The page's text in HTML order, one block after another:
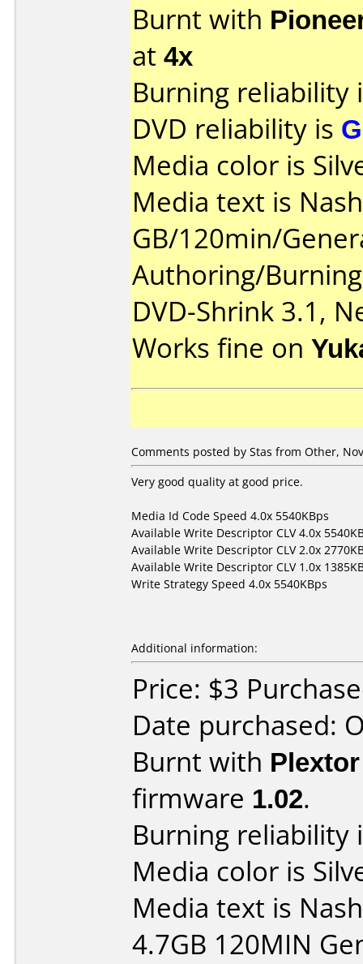
Burnt with
at 4x
Burning reliability
DVD reliability is
Media color is
Media text is
GB/120min/
Authoring/
DVD-Shrink 3.1,
Works fine on
Comments posted by Stas from Other,
Very good quality at good price.
Media Id Code Speed 4.0x 5540KBps
Available Write Descriptor CLV 4.0x
Available Write Descriptor CLV 2.0x
Available Write Descriptor CLV 1.0x
Write Strategy Speed 4.0x 5540KBps
Additional information:
Price: $3
Date purchased:
Burnt with
firmware 1.02.
Burning reliability
Media color is
Media text is
4.7GB 120MIN